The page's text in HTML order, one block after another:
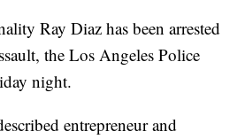
Ray Diaz has been arrested
the Los Angeles Police
night.
entrepreneur and